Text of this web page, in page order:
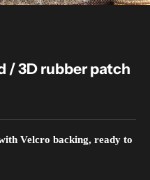
item 1
to item 2
to item 3
/ 3D rubber patch
Velcro backing, ready to